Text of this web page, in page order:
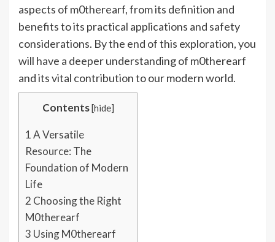
aspects of m0therearf, from its definition and
benefits to its practical applications and safety
considerations. By the end of this exploration, you
will have a deeper understanding of m0therearf
and its vital contribution to our modern world.
Contents[hide]
1A Versatile
Resource: The
Foundation of Modern
Life
2 Choosing the Right
M0therearf
3 Using M0therearf